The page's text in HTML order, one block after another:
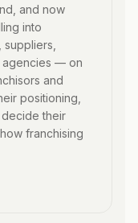
and now
into
agencies — on
and
positioning,
decide their
franchising